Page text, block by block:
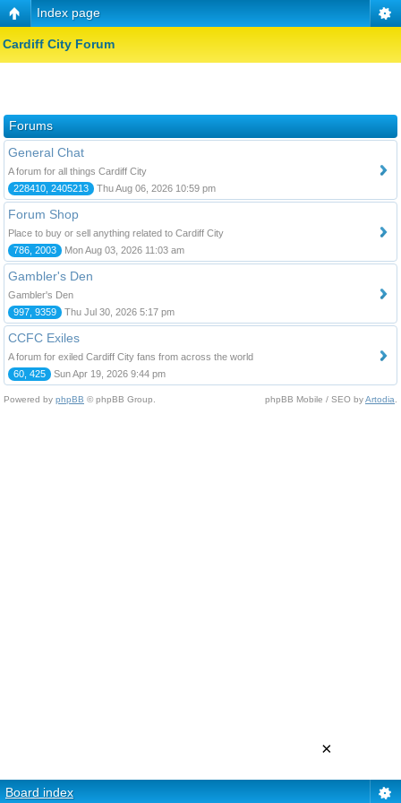
Index page
Cardiff City Forum
Forums
General Chat
A forum for all things Cardiff City
228410, 2405213
Thu Aug 06, 2026 10:59 pm
Forum Shop
Place to buy or sell anything related to Cardiff City
786, 2003
Mon Aug 03, 2026 11:03 am
Gambler's Den
Gambler's Den
997, 9359
Thu Jul 30, 2026 5:17 pm
CCFC Exiles
A forum for exiled Cardiff City fans from across the world
60, 425
Sun Apr 19, 2026 9:44 pm
Powered by phpBB © phpBB Group. phpBB Mobile / SEO byArtodia
Board index
×